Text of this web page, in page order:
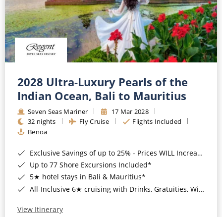
2028 Ultra-Luxury Pearls of the
Indian Ocean, Bali to Mauritius
Seven Seas Mariner
17 Mar 2028
32 nights
Fly Cruise
Flights Included
Benoa
Exclusive Savings of up to 25% - Prices WILL Increase*
Up to 77 Shore Excursions Included*
5★ hotel stays in Bali & Mauritius*
All-Inclusive 6★ cruising with Drinks, Gratuities, Wi-Fi & Speciality Dining Included*
View Itinerary